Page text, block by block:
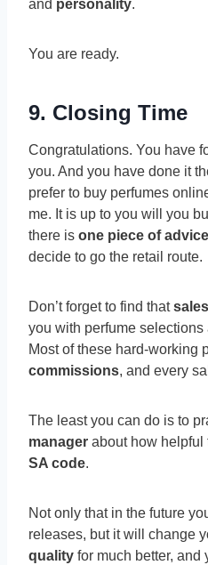
and personality.
You are ready.
9. Closing Time
Congratulations. You have
you. And you have done it
prefer to buy perfumes
me. It is up to you will you
there is one piece of advice
decide to go the retail route.
Don’t forget to find that
you with perfume
Most of these hard-working
commissions, and every
The least you can do is to
manager about how helpful
SA code.
Not only that in the future
releases, but it will change
quality for much better, and